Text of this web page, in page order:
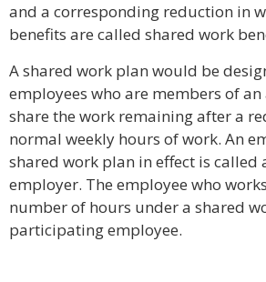
and a corresponding reduction in
benefits are called shared work
A shared work plan would be
employees who are members of
share the work remaining after a
normal weekly hours of work. An
shared work plan in effect is
employer. The employee who
number of hours under a shared
participating employee.